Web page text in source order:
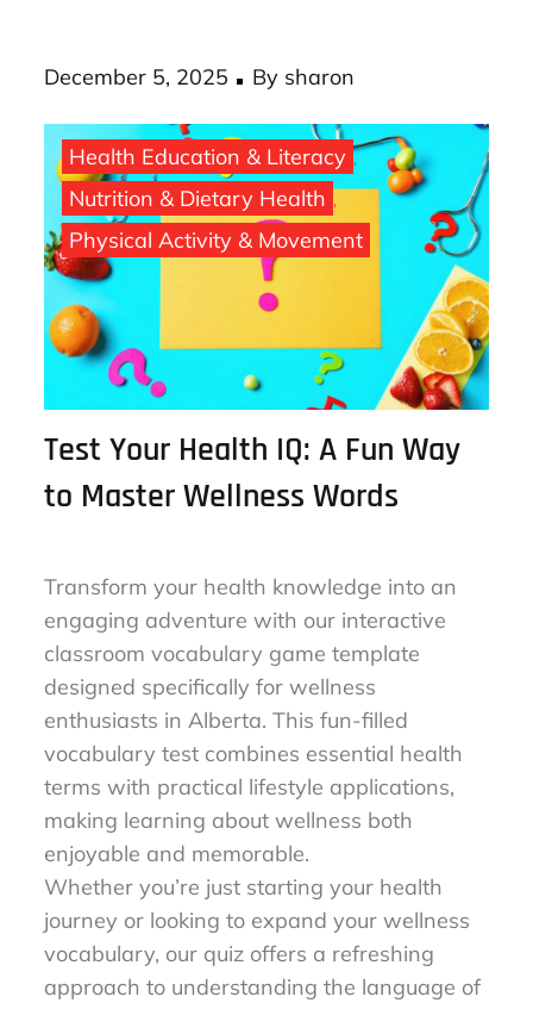
Posted
on
December 5, 2025 Bysharon
Health Education & Literacy
Nutrition & Dietary Health
Physical Activity & Movement
Test Your Health IQ: A Fun Way
Transform your health knowledge into an
engaging adventure with our interactive
classroom vocabulary game template
designed specifically for wellness
enthusiasts in Alberta. This fun-filled
vocabulary test combines essential health
terms with practical lifestyle applications,
making learning about wellness both
enjoyable and memorable.
Whether you’re just starting your health
journey or looking to expand your wellness
vocabulary, our quiz offers a refreshing